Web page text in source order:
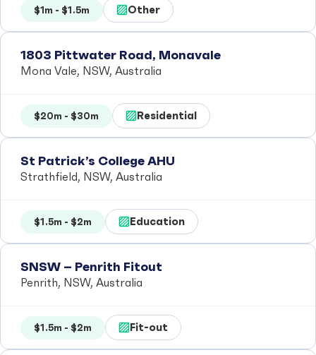
$1m - $1.5m Other
1803 Pittwater Road, Monavale
Mona Vale, NSW, Australia
$20m - $30m Residential
St Patrick’s College AHU
Strathfield, NSW, Australia
$1.5m - $2m Education
SNSW – Penrith Fitout
Penrith, NSW, Australia
$1.5m - $2m Fit-out